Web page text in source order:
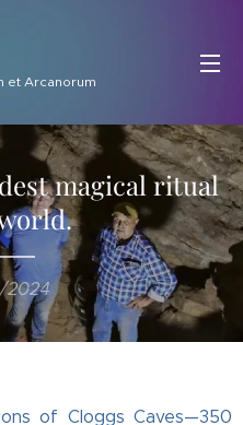
et Arcanorum
magical ritual
of Cloggs Caves—350